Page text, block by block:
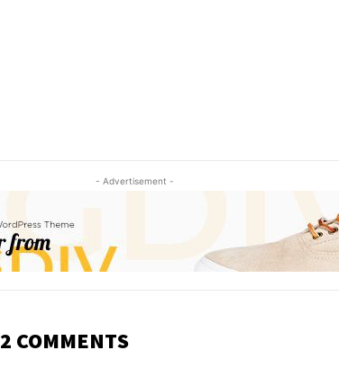
- Advertisement -
2 COMMENTS